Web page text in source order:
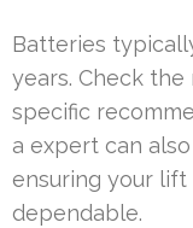
Batteries
years. Check the
specific
a expert can
ensuring your lift
dependable.